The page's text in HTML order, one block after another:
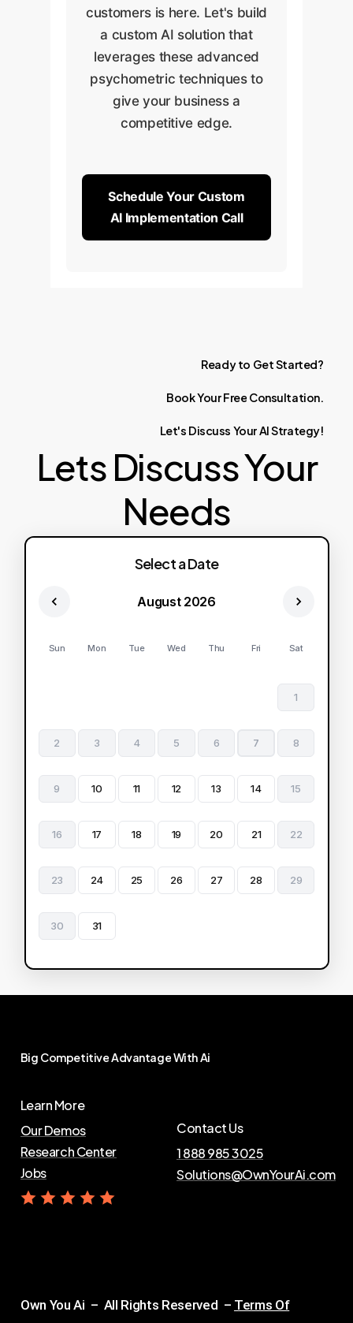
customers is here. Let's build
a custom AI solution that
leverages these advanced
psychometric techniques to
give your business a
competitive edge.
Schedule Your Custom
AI Implementation Call
Ready to GetStarted?
BookYourFree Consultation.
Let's Discuss Your AIStrategy!
Lets Discuss Your
Needs
Select a Date
August 2026
Sun Mon Tue Wed Thu Fri Sat
1
2 3 4 5 6 7 8
9 10 11 12 13 14 15
16 17 18 19 20 21 22
23 24 25 26 27 28 29
30 31
Big CompetitiveAdvantageWithAi
Learn More
Our Demos
Research Center
Jobs
Contact Us
1 888 985 3025
Solutions@OwnYourAi.com
Get Yo ur Ai
Own You Ai – All Rights Reserved – Terms Of